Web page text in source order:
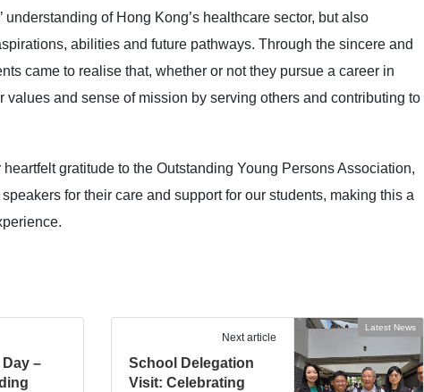
of Hong Kong’s healthcare sector, but also
abilities and future pathways. Through the sincere and
came to realise that, whether or not they pursue a career in
values and sense of mission by serving others and contributing to
gratitude to the Outstanding Young Persons Association,
for their care and support for our students, making this a
–
Latest News
Next article
School Delegation
Visit: Celebrating